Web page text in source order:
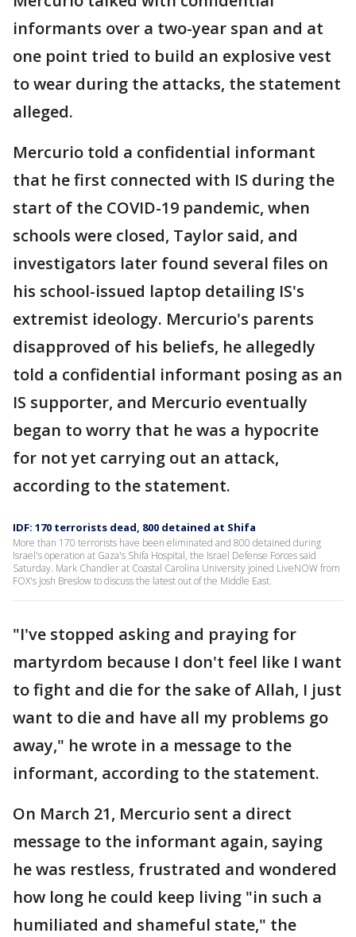
informants over a two-year span and at
one point tried to build an explosive vest
to wear during the attacks, the statement
alleged.
Mercurio told a confidential informant
that he first connected with IS during the
start of the COVID-19 pandemic, when
schools were closed, Taylor said, and
investigators later found several files on
his school-issued laptop detailing IS's
extremist ideology. Mercurio's parents
disapproved of his beliefs, he allegedly
told a confidential informant posing as an
IS supporter, and Mercurio eventually
began to worry that he was a hypocrite
for not yet carrying out an attack,
according to the statement.
IDF: 170 terrorists dead, 800 detained at Shifa
More than 170 terrorists have been eliminated and 800 detained during
Israel's operation at Gaza's Shifa Hospital, the Israel Defense Forces said
Saturday. Mark Chandler at Coastal Carolina University joined LiveNOW from
FOX's Josh Breslow to discuss the latest out of the Middle East.
"I've stopped asking and praying for
martyrdom because I don't feel like I want
to fight and die for the sake of Allah, I just
want to die and have all my problems go
away," he wrote in a message to the
informant, according to the statement.
On March 21, Mercurio sent a direct
message to the informant again, saying
he was restless, frustrated and wondered
how long he could keep living "in such a
humiliated and shameful state," the